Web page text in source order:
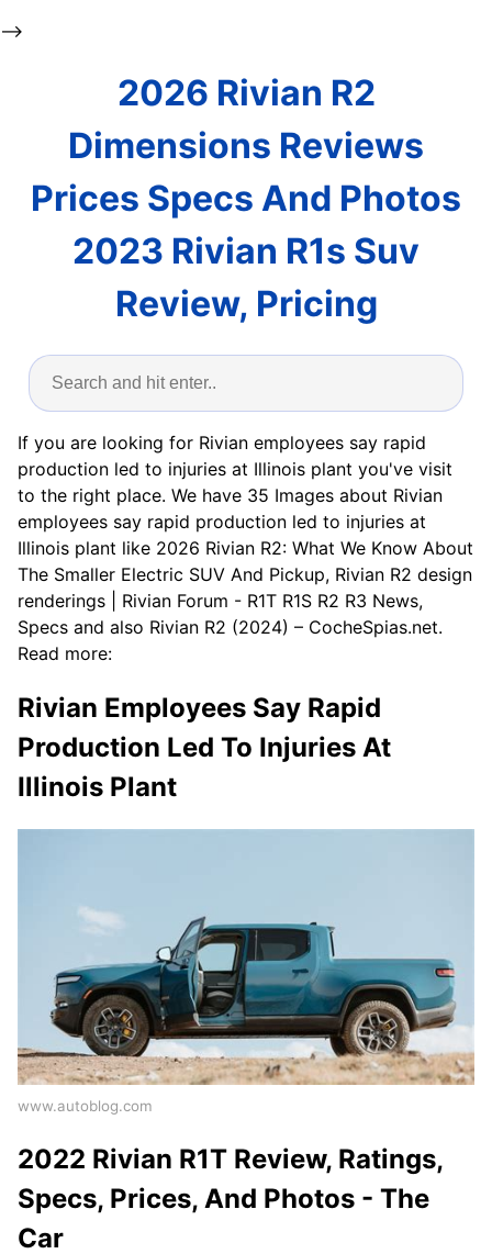
-->
2026 Rivian R2
Dimensions Reviews
Prices Specs And Photos
2023 Rivian R1s Suv
Review, Pricing
If you are looking for Rivian employees say rapid
production led to injuries at Illinois plant you've visit
to the right place. We have 35 Images about Rivian
employees say rapid production led to injuries at
Illinois plant like 2026 Rivian R2: What We Know About
The Smaller Electric SUV And Pickup, Rivian R2 design
renderings | Rivian Forum - R1T R1S R2 R3 News,
Specs and also Rivian R2 (2024) – CocheSpias.net.
Read more:
Rivian Employees Say Rapid
Production Led To Injuries At
Illinois Plant
www.autoblog.com
2022 Rivian R1T Review, Ratings,
Specs, Prices, And Photos - The
Car